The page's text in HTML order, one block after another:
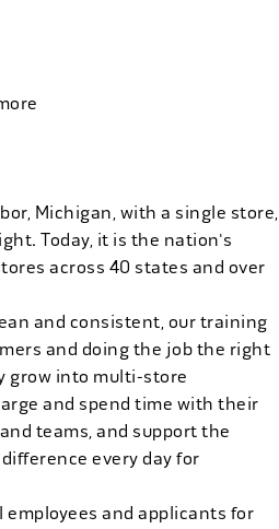
Michigan, with a single store,
Today, it is the nation's
across 40 states and over
and consistent, our training
and doing the job the right
grow into multi-store
and spend time with their
teams, and support the
every day for
and applicants for